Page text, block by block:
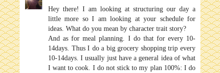
Hey there! I am looking at structuring our day a
little more so I am looking at your schedule for
ideas. What do you mean by character trait story?
And as for meal planning. I do that for every 10-
14days. Thus I do a big grocery shopping trip every
10-14days. I usually just have a general idea of what
I want to cook. I do not stick to my plan 100%: I do